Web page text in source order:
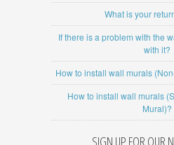
What is your
If there is a problem with the
with it?
How to install wall murals
How to install wall murals
Mural)?